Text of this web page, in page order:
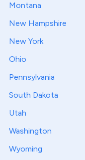
Montana
New Hampshire
New York
Ohio
Pennsylvania
South Dakota
Utah
Washington
Wyoming